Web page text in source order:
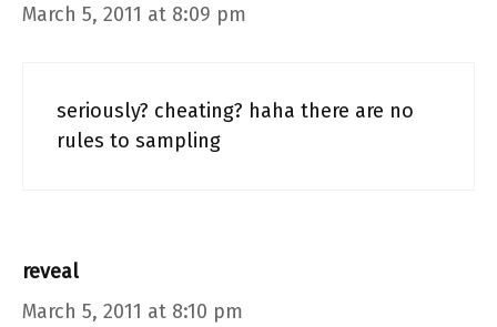
March 5, 2011 at 8:09 pm
seriously? cheating? haha there are no
rules to sampling
reveal
March 5, 2011 at 8:10 pm